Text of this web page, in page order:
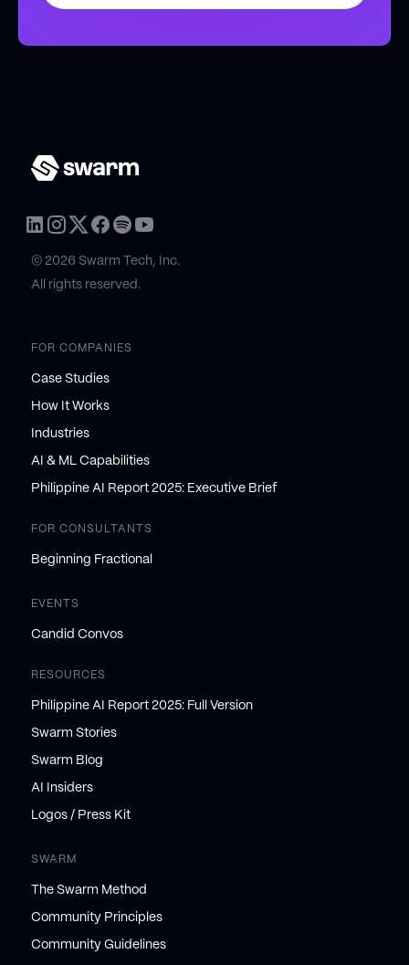
© 2026 Swarm Tech, Inc.
All rights reserved.
FOR COMPANIES
Case Studies
How It Works
Industries
AI & ML Capabilities
Philippine AI Report 2025: Executive Brief
FOR CONSULTANTS
Beginning Fractional
EVENTS
Candid Convos
RESOURCES
Philippine AI Report 2025: Full Version
Swarm Stories
Swarm Blog
AI Insiders
Logos / Press Kit
SWARM
The Swarm Method
Community Principles
Community Guidelines